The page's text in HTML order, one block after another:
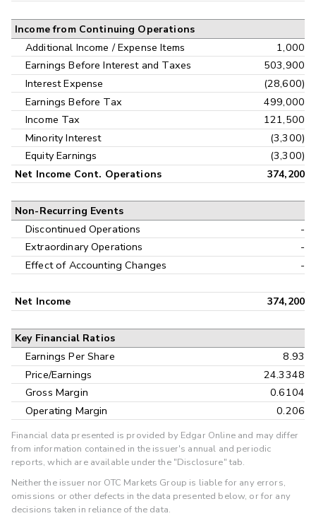
Income from Continuing Operations
Additional Income / Expense Items
1,000
Earnings Before Interest and Taxes
503,900
Interest Expense
(28,600)
Earnings Before Tax
499,000
Income Tax
121,500
Minority Interest
(3,300)
Equity Earnings
(3,300)
Net Income Cont. Operations 374,200
Non-Recurring Events
Discontinued Operations
-
Extraordinary Operations
-
Effect of Accounting Changes
-
Net Income 374,200
Key Financial Ratios
Earnings Per Share
8.93
Price/Earnings
24.3348
Gross Margin
0.6104
Operating Margin
0.206
Financial data presented is provided by Edgar Online and may differ
from information contained in the issuer's annual and periodic
reports, which are available under the "Disclosure" tab.
Neither the issuer nor OTC Markets Group is liable for any errors,
omissions or other defects in the data presented below, or for any
decisions taken in reliance of the data.